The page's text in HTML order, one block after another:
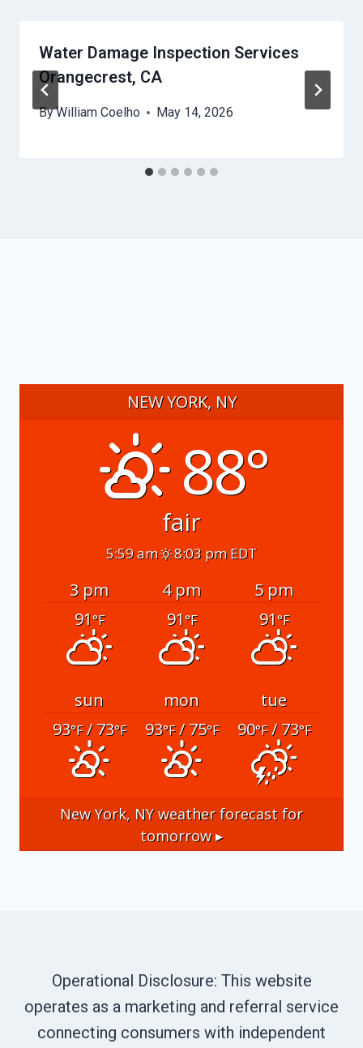
Water Damage Inspection Services
Orangecrest, CA
ByWilliam Coelho May 14, 2026
NEW YORK, NY
88°
fair
5:59 am 8:03 pm EDT
3 pm 4 pm
5 pm
91°F 91°F 91°F
sun mon
tue
93°F/ 73°F 93°F/ 75°F 90°F/ 73°F
New York, NYweather forecast for
tomorrow ▸
Operational Disclosure: This website
operates as a marketing and referral service
connecting consumers with independent